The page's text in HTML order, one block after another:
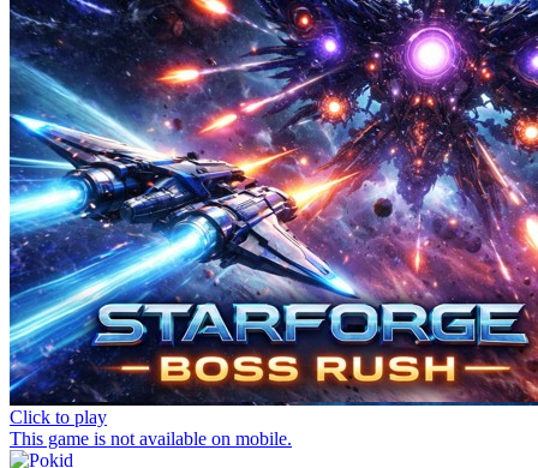
Click to play
This game is not available on mobile.